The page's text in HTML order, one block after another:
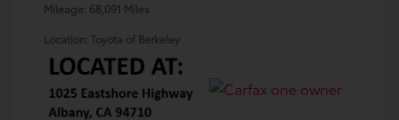
Mileage: 68,091 Miles
Location: Toyota of Berkeley